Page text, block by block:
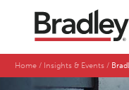
Home Insights & Events